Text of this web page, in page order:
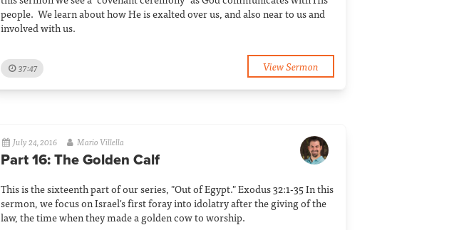
people. We learn about how He is exalted over us, and also near to us and
involved with us.
37:47 View Sermon
July 24, 2016 Mario Villella
Part 16: The Golden Calf
This is the sixteenth part of our series, "Out of Egypt." Exodus 32:1-35 In this
sermon, we focus on Israel's first foray into idolatry after the giving of the
law, the time when they made a golden cow to worship.